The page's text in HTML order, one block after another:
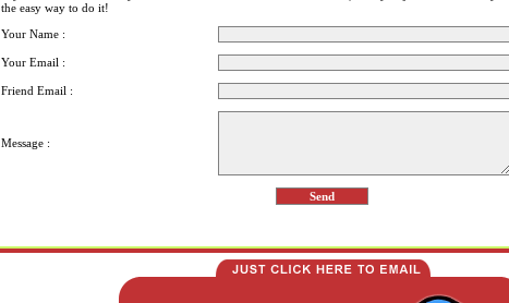
the easy way to do it!
Your Name :
Your Email :
Friend Email :
Message :